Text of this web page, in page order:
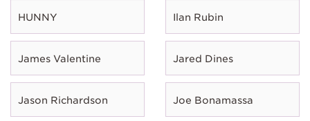
HUNNY Ilan Rubin
James Valentine Jared Dines
Jason Richardson Joe Bonamassa